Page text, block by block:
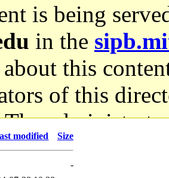
is being
in the
this
of this
not
modified Size
-